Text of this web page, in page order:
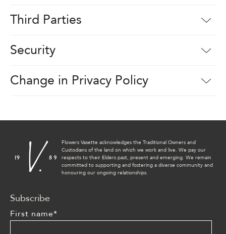
Third Parties
Security
Change in Privacy Policy
Flowers Vasette acknowledges the Traditional Owners and
Custodians of the land on which we work and live. We pay our
respects to their Elders past, present and emerging. We remain
committed to supporting and fostering a diverse community and
honouring our ongoing relationships.
Subscribe
First name*